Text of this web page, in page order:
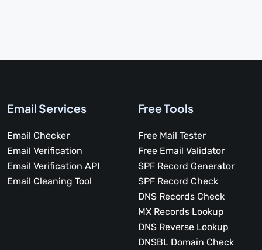
Email Services
Email Checker
Email Verification
Email Verification API
Email Cleaning Tool
Free Tools
Free Mail Tester
Free Email Validator
SPF Record Generator
SPF Record Check
DNS Records Check
MX Records Lookup
DNS Reverse Lookup
DNSBL Domain Check